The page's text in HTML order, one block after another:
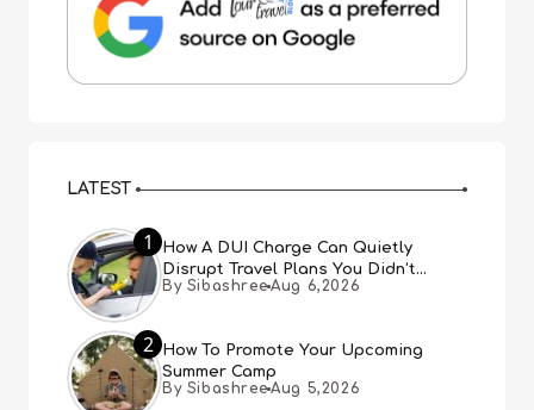
LATEST
1
How A DUI Charge Can Quietly
Disrupt Travel Plans You Didn’t
Expect
By Sibashree Aug 6,2026
2
How To Promote Your Upcoming
Summer Camp
By Sibashree Aug 5,2026